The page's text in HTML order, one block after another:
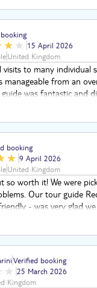
15 April 2026
United Kingdom
visits to many individual
manageable from an
guide was fantastic and
and looking after
have free time to
booking
9 April 2026
United Kingdom
so worth it! We were
Our tour guide
- was very glad
Ashraf were good
around 28 degrees
at the VOK the tombs
- bring snacks!
Verified booking
25 March 2026
Kingdom